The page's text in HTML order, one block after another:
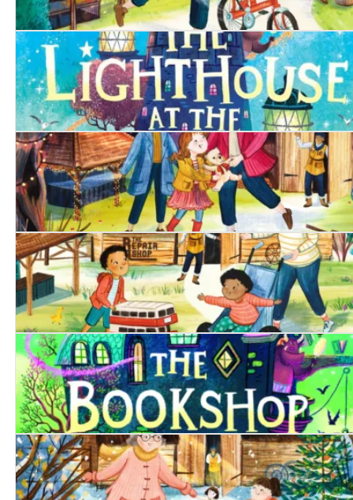
The Birthday Bike
The Lighthouse at the World's End
The Singing Bear
The Toy Bus
The Bookshop at the Back of Beyond